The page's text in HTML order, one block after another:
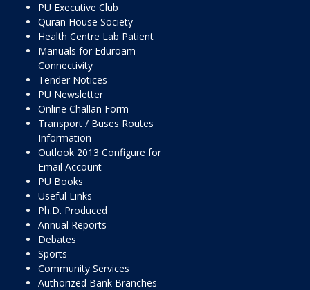
PU Executive Club
Quran House Society
Health Centre Lab Patient
Manuals for Eduroam
Connectivity
Tender Notices
PU Newsletter
Online Challan Form
Transport / Buses Routes
Information
Outlook 2013 Configure for
Email Account
PU Books
Useful Links
Ph.D. Produced
Annual Reports
Debates
Sports
Community Services
Authorized Bank Branches